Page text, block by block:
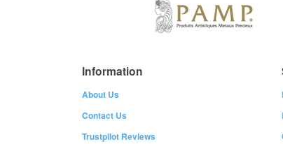
Information
About Us
Contact Us
Trustpilot Reviews